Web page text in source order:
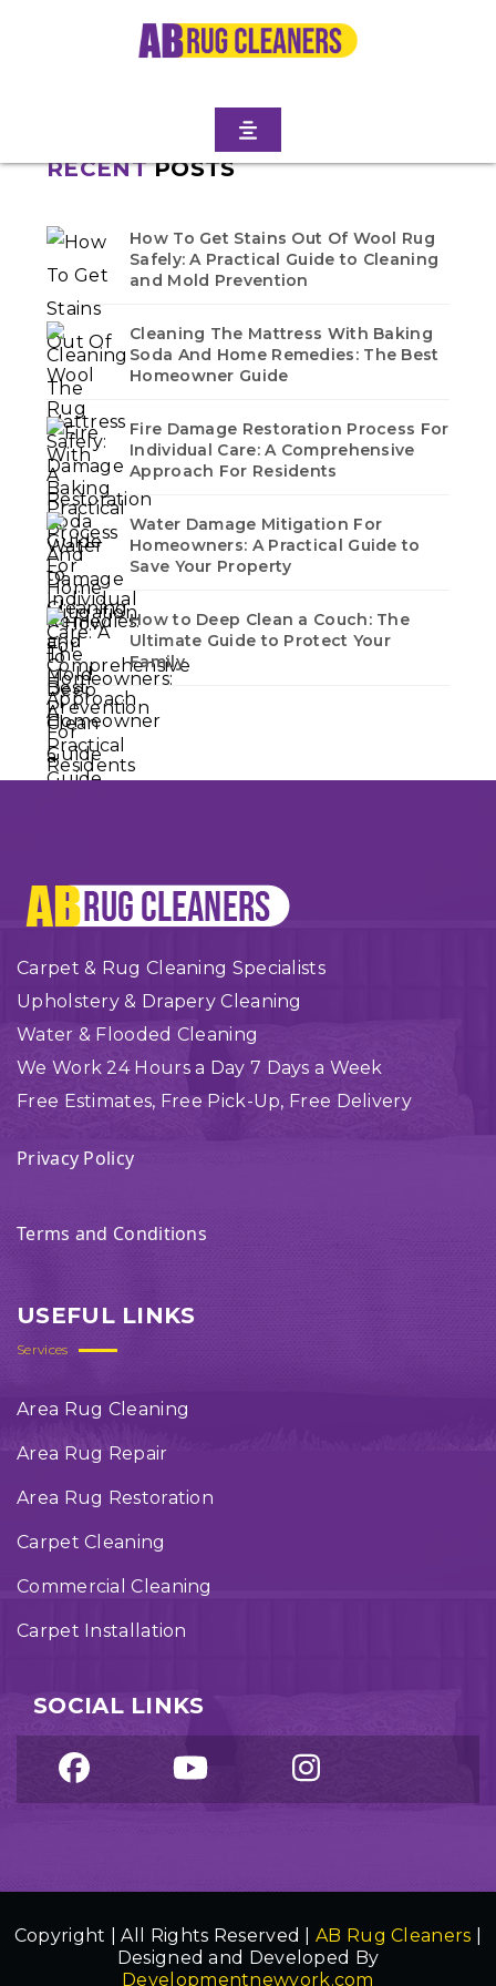
Home/Blogs/ Crown heights north
RECENTPOSTS
How To Get Stains Out Of Wool Rug
Safely: A Practical Guide to Cleaning
and Mold Prevention
Cleaning The Mattress With Baking
Soda And Home Remedies: The Best
Homeowner Guide
Fire Damage Restoration Process For
Individual Care: A Comprehensive
Approach For Residents
Water Damage Mitigation For
Homeowners: A Practical Guide to
Save Your Property
How to Deep Clean a Couch: The
Ultimate Guide to Protect Your
Family
Carpet & Rug Cleaning Specialists
Upholstery & Drapery Cleaning
Water & Flooded Cleaning
We Work 24 Hours a Day 7 Days a Week
Free Estimates, Free Pick-Up, Free Delivery
Privacy Policy
Terms and Conditions
USEFUL LINKS
Services
Area Rug Cleaning
Area Rug Repair
Area Rug Restoration
Carpet Cleaning
Commercial Cleaning
Carpet Installation
SOCIAL LINKS
Copyright | All Rights Reserved |AB Rug Cleaners
Designed and Developed By
Developmentnewyork.com